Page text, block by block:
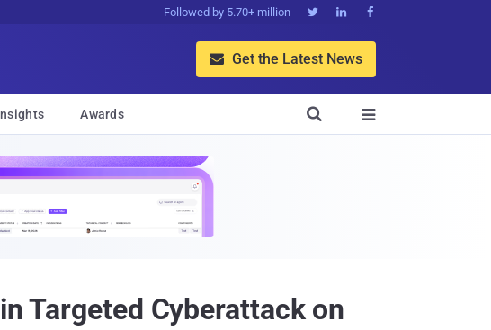
Followed by 5.70+ million   
 Get the Latest News
Awards 

Targeted Cyberattack on